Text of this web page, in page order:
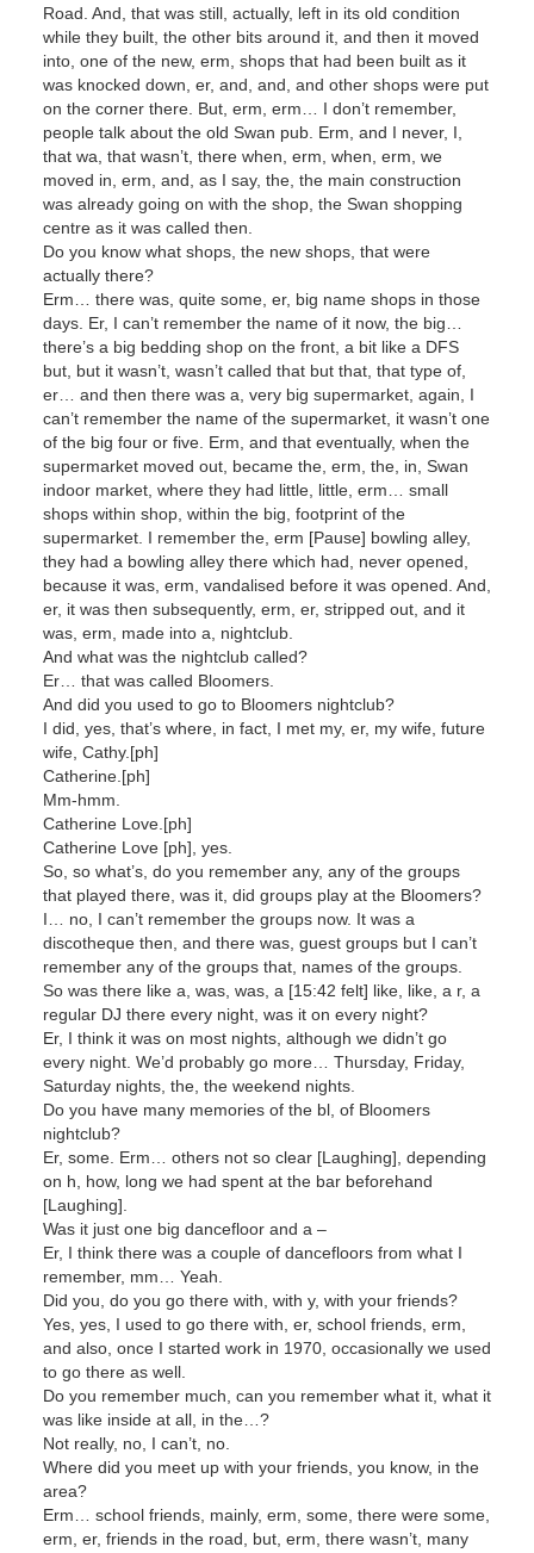
Road. And, that was still, actually, left in its old condition
while they built, the other bits around it, and then it moved
into, one of the new, erm, shops that had been built as it
was knocked down, er, and, and, and other shops were put
on the corner there. But, erm, erm… I don’t remember,
people talk about the old Swan pub. Erm, and I never, I,
that wa, that wasn’t, there when, erm, when, erm, we
moved in, erm, and, as I say, the, the main construction
was already going on with the shop, the Swan shopping
centre as it was called then.
Do you know what shops, the new shops, that were
actually there?
Erm… there was, quite some, er, big name shops in those
days. Er, I can’t remember the name of it now, the big…
there’s a big bedding shop on the front, a bit like a DFS
but, but it wasn’t, wasn’t called that but that, that type of,
er… and then there was a, very big supermarket, again, I
can’t remember the name of the supermarket, it wasn’t one
of the big four or five. Erm, and that eventually, when the
supermarket moved out, became the, erm, the, in, Swan
indoor market, where they had little, little, erm… small
shops within shop, within the big, footprint of the
supermarket. I remember the, erm [Pause] bowling alley,
they had a bowling alley there which had, never opened,
because it was, erm, vandalised before it was opened. And,
er, it was then subsequently, erm, er, stripped out, and it
was, erm, made into a, nightclub.
And what was the nightclub called?
Er… that was called Bloomers.
And did you used to go to Bloomers nightclub?
I did, yes, that’s where, in fact, I met my, er, my wife, future
wife, Cathy.[ph]
Catherine.[ph]
Mm-hmm.
Catherine Love.[ph]
Catherine Love [ph], yes.
So, so what’s, do you remember any, any of the groups
that played there, was it, did groups play at the Bloomers?
I… no, I can’t remember the groups now. It was a
discotheque then, and there was, guest groups but I can’t
remember any of the groups that, names of the groups.
So was there like a, was, was, a [15:42 felt] like, like, a r, a
regular DJ there every night, was it on every night?
Er, I think it was on most nights, although we didn’t go
every night. We’d probably go more… Thursday, Friday,
Saturday nights, the, the weekend nights.
Do you have many memories of the bl, of Bloomers
nightclub?
Er, some. Erm… others not so clear [Laughing], depending
on h, how, long we had spent at the bar beforehand
[Laughing].
Was it just one big dancefloor and a –
Er, I think there was a couple of dancefloors from what I
remember, mm… Yeah.
Did you, do you go there with, with y, with your friends?
Yes, yes, I used to go there with, er, school friends, erm,
and also, once I started work in 1970, occasionally we used
to go there as well.
Do you remember much, can you remember what it, what it
was like inside at all, in the…?
Not really, no, I can’t, no.
Where did you meet up with your friends, you know, in the
area?
Erm… school friends, mainly, erm, some, there were some,
erm, er, friends in the road, but, erm, there wasn’t, many